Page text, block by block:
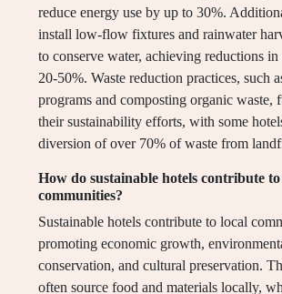
reduce energy use by up to 30%.
install low-flow fixtures and rainwater
to conserve water, achieving reductions
20-50%. Waste reduction practices, such
programs and composting organic waste,
their sustainability efforts, with some
diversion of over 70% of waste from
How do sustainable hotels contribute
communities?
Sustainable hotels contribute to local
promoting economic growth,
conservation, and cultural preservation.
often source food and materials locally,